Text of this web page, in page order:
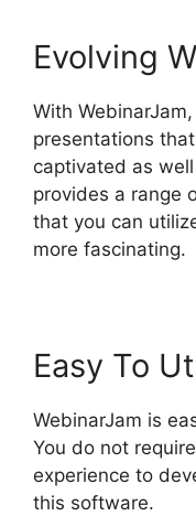
Evolving
With
presentations
captivated as
provides a range
that you can
more fascinating.
Easy To
WebinarJam is
You do not
experience to
this software.